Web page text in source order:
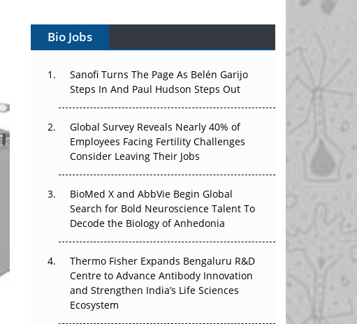
Vectors, Plasmids and the CGT Trap: APAC's
Cell and Gene Therapy Ambitions Face an
Upstream Bottleneck
The Great Biopharma Reset: 50 Developments
That Changed Everything in H1 2026
Beyond the Trial: Can Real-World Evidence
Earn Regulatory Trust in APAC?
Beyond the Obvious Giant: Where APAC's
Clinical Trials Go Next
The Frontier That Won’t Quite Arrive
Bio Jobs
Sanofi Turns The Page As Belén Garijo
Steps In And Paul Hudson Steps Out
Global Survey Reveals Nearly 40% of
Employees Facing Fertility Challenges
Consider Leaving Their Jobs
BioMed X and AbbVie Begin Global
Search for Bold Neuroscience Talent To
Decode the Biology of Anhedonia
Thermo Fisher Expands Bengaluru R&D
Centre to Advance Antibody Innovation
and Strengthen India’s Life Sciences
Ecosystem